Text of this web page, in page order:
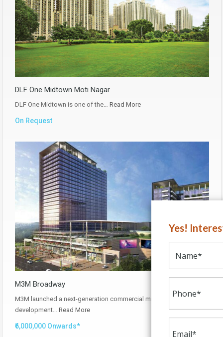
DLF One Midtown Moti Nagar
DLF One Midtown is one of the… Read More
On Request
M3M Broadway
M3M launched a next-generation commercial mixed-use
development… Read More
₹6,000,000 Onwards*
Yes!